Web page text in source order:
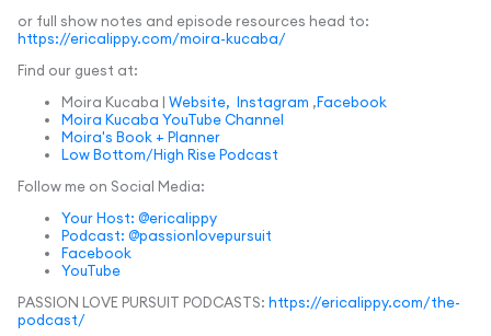
or full show notes and episode resources head to:
https://ericalippy.com/moira-kucaba/
Find our guest at:
Moira Kucaba | Website, Instagram ,Facebook
Moira Kucaba YouTube Channel
Moira's Book + Planner
Low Bottom/High Rise Podcast
Follow me on Social Media:
Your Host: @ericalippy
Podcast: @passionlovepursuit
Facebook
YouTube
PASSION LOVE PURSUIT PODCASTS: https://ericalippy.com/the-
podcast/